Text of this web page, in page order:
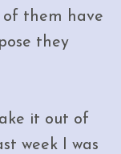
of them have
they
it out of
week I was